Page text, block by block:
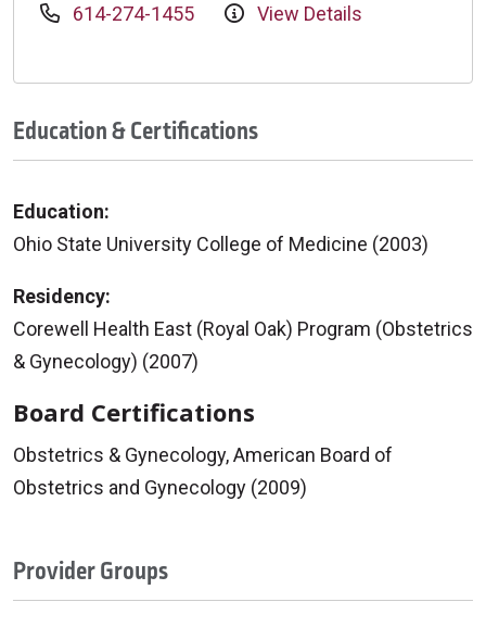
614-274-1455 View Details
Education & Certifications
Education:
Ohio State University College of Medicine (2003)
Residency:
Corewell Health East (Royal Oak) Program (Obstetrics
& Gynecology) (2007)
Board Certifications
Obstetrics & Gynecology, American Board of
Obstetrics and Gynecology (2009)
Provider Groups